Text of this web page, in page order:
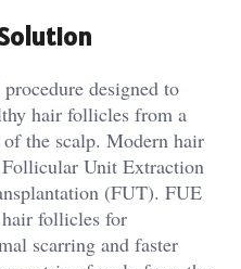
designed to
hair follicles from a
the scalp. Modern hair
Unit Extraction
(FUT). FUE
follicles for
scarring and faster